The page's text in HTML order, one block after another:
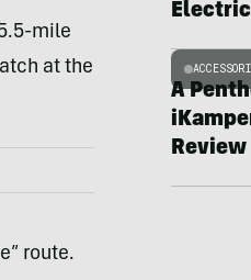
mile
at the
route.
Electric
A
Review